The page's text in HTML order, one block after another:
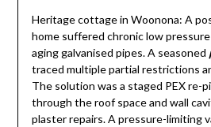
Heritage cottage in Woonona: A
home suffered chronic low
aging galvanised pipes. A seasoned
traced multiple partial restrictions
The solution was a staged PEX re-
through the roof space and wall
plaster repairs. A pressure-limiting